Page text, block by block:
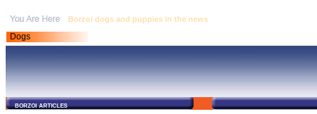
Borzoi dogs and puppies in the news
Dogs
borzoi articles